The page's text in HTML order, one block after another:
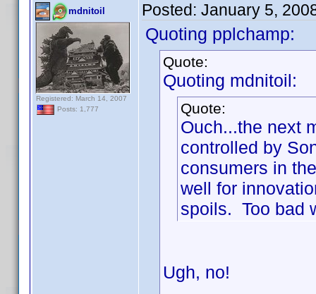
mdnitoil
Registered: March 14, 2007
Posts: 1,777
Posted: January 5,
Quoting pplchamp:
Quote:
Quoting mdnitoil:
Quote:
Ouch...the next
controlled by
consumers in
well for
spoils. Too bad
Ugh, no!